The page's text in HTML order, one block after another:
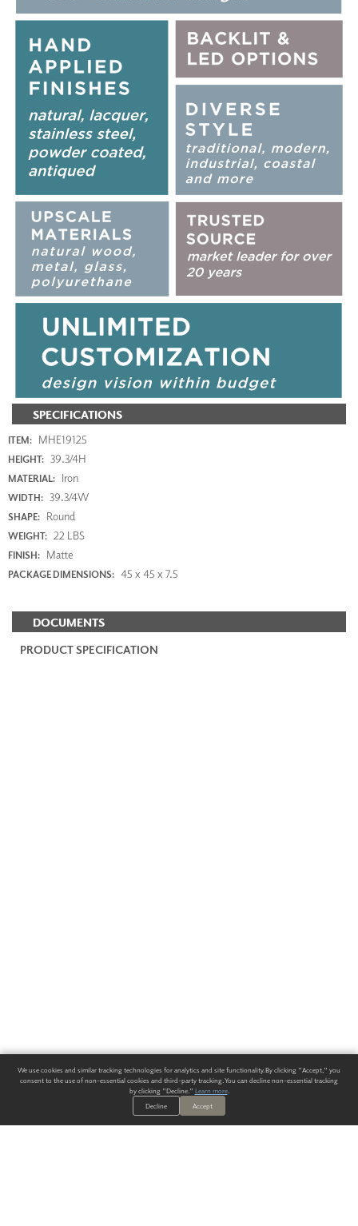
SPECIFICATIONS
ITEM: MHE19125
HEIGHT: 39.3/4H
MATERIAL: Iron
WIDTH: 39.3/4W
SHAPE: Round
WEIGHT: 22 LBS
FINISH: Matte
PACKAGE DIMENSIONS: 45 x 45 x 7.5
DOCUMENTS
PRODUCT SPECIFICATION
We use cookies and similar tracking technologies for analytics and site functionality. By clicking "Accept," you
consent to the use of non-essential cookies and third-party tracking. You can decline non-essential tracking
by clicking "Decline." Learn more.
Decline
Accept